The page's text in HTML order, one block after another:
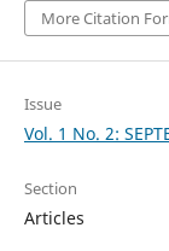
More Citation
Issue
Vol. 1 No. 2:
Section
Articles